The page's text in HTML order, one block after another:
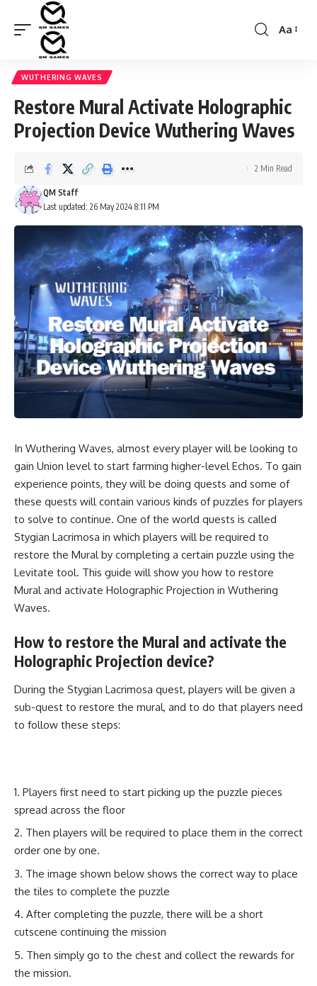
Font
Aa
WUTHERING WAVES
Restore Mural Activate Holographic
Projection Device Wuthering Waves
Last updated: 26 May 2024 8:11 PM
QM Staff
2 Min Read
In Wuthering Waves, almost every player will be looking to
gain Union level to start farming higher-level Echos. To gain
experience points, they will be doing quests and some of
these quests will contain various kinds of puzzles for players
to solve to continue. One of the world quests is called
Stygian Lacrimosa in which players will be required to
restore the Mural by completing a certain puzzle using the
Levitate tool. This guide will show you how to restore
Mural and activate Holographic Projection in Wuthering
Waves.
How to restore the Mural and activate the
Holographic Projection device?
During the Stygian Lacrimosa quest, players will be given a
sub-quest to restore the mural, and to do that players need
to follow these steps:
Players first need to start picking up the puzzle pieces
spread across the floor
Then players will be required to place them in the correct
order one by one.
The image shown below shows the correct way to place
the tiles to complete the puzzle
After completing the puzzle, there will be a short
cutscene continuing the mission
Then simply go to the chest and collect the rewards for
the mission.